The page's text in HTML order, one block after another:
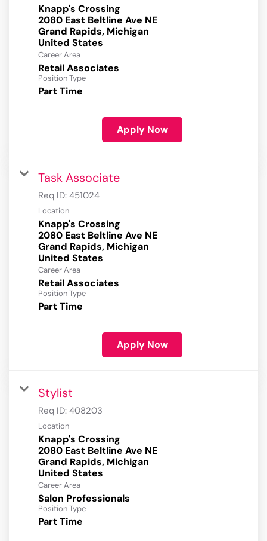
Knapp's Crossing
2080 East Beltline Ave NE
Grand Rapids, Michigan
Career Area
Retail Associates
Position Type
Part Time
Apply Now
Task Associate
Req ID: 451024
Location
Knapp's Crossing
2080 East Beltline Ave NE
Grand Rapids, Michigan
Career Area
Retail Associates
Position Type
Part Time
Apply Now
Stylist
Req ID: 408203
Location
Knapp's Crossing
2080 East Beltline Ave NE
Grand Rapids, Michigan
Career Area
Salon Professionals
Position Type
Part Time